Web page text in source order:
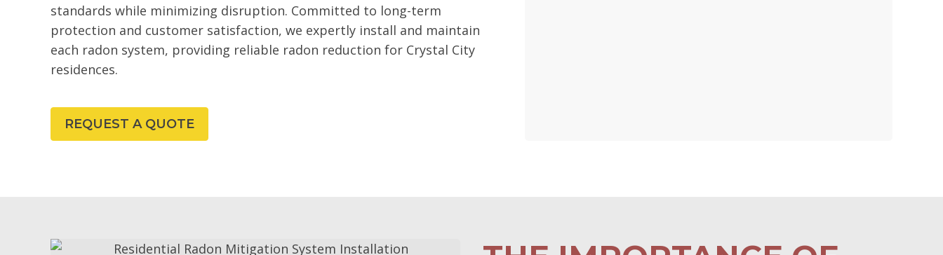
standards while minimizing disruption. Committed to long-term
protection and customer satisfaction, we expertly install and maintain
each radon system, providing reliable radon reduction for Crystal City
residences.
REQUEST A QUOTE